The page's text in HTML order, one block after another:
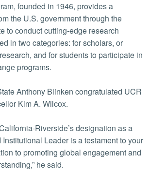
founded in 1946, provides a
the U.S. government through the
to conduct cutting-edge research
in two categories: for scholars, or
and for students to participate in
programs.
Anthony Blinken congratulated UCR
Kim A. Wilcox.
Riverside’s designation as a
Leader is a testament to your
to promoting global engagement and
he said.